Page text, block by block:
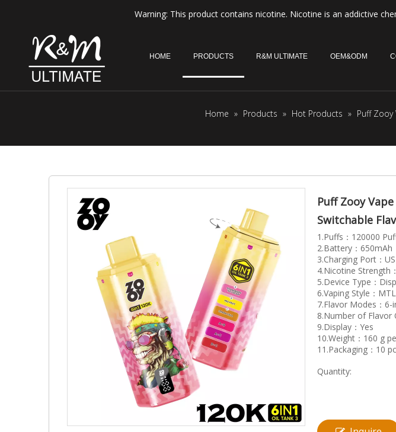
Warning: This product contains nicotine. Nicotine is an addictive
HOME PRODUCTS R&M ULTIMATE OEM&ODM
Home » Products » Hot Products » Puff Zooy
Puff Zooy
Switchable
1.Puffs：120000
2.Battery：650mAh
3.Charging Port：
4.Nicotine Strength
5.Device Type：
6.Vaping Style：
7.Flavor Modes：6-
8.Number of Flavor
9.Display：Yes
10.Weight：160 g
11.Packaging：10
Quantity: